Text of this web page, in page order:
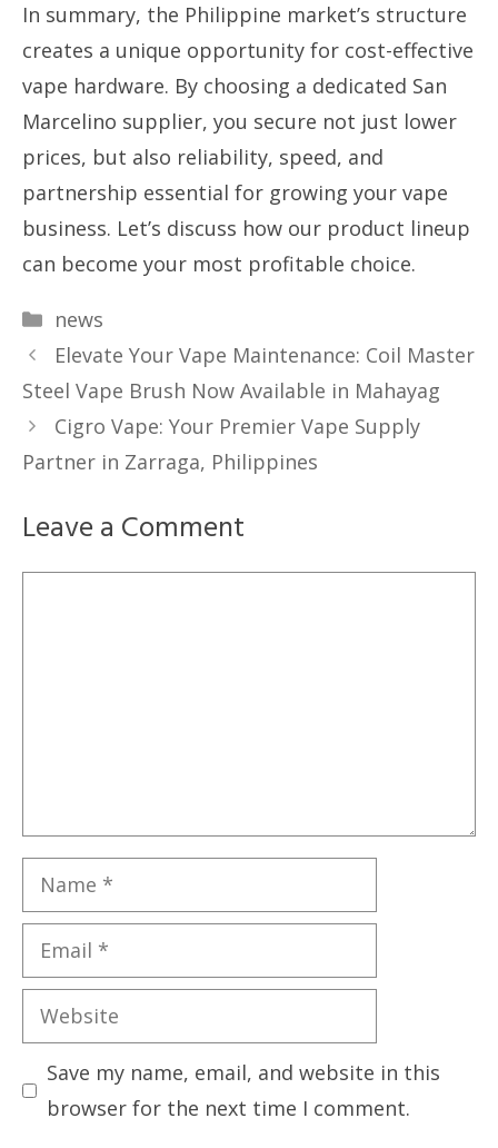
In summary, the Philippine market’s structure
creates a unique opportunity for cost-effective
vape hardware. By choosing a dedicated San
Marcelino supplier, you secure not just lower
prices, but also reliability, speed, and
partnership essential for growing your vape
business. Let’s discuss how our product lineup
can become your most profitable choice.
Categories
news
Elevate Your Vape Maintenance: Coil Master
Steel Vape Brush Now Available in Mahayag
Cigro Vape: Your Premier Vape Supply
Partner in Zarraga, Philippines
Leave a Comment
Name
Email
Website
Save my name, email, and website in this
browser for the next time I comment.